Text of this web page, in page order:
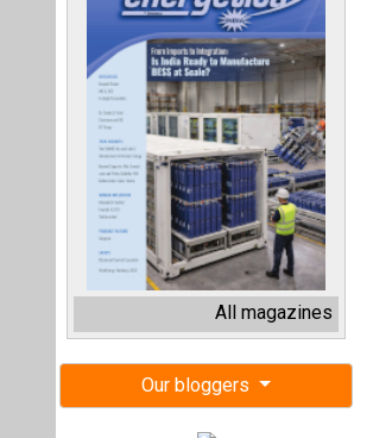
All magazines
Our bloggers